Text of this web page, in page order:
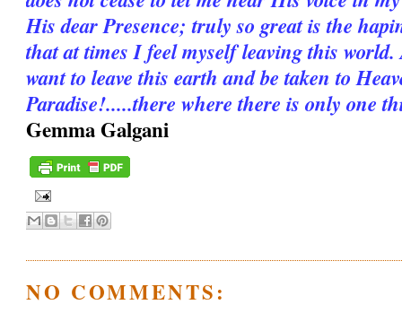
His dear Presence; truly so great is the
that at times I feel myself leaving this
want to leave this earth and be taken to
Paradise!.....there where there is only one
Gemma Galgani
NO COMMENTS: